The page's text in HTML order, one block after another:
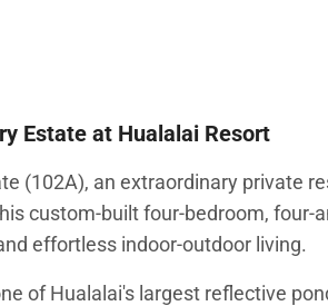
Estate at Hualalai Resort
(102A), an extraordinary private
custom-built four-bedroom,
effortless indoor-outdoor living.
of Hualalai's largest reflective